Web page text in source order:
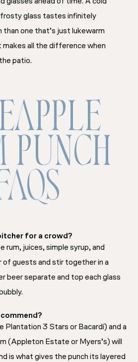
frosty glass tastes infinitely
than one that’s just lukewarm
all the difference when
patio.
PUNCH
for a crowd?
rum, juices, simple syrup, and
of guests and stir together in a
beer separate and top each glass
Plantation 3 Stars or Bacardí) and a
(Appleton Estate or Myers’s) will
is what gives the punch its layered